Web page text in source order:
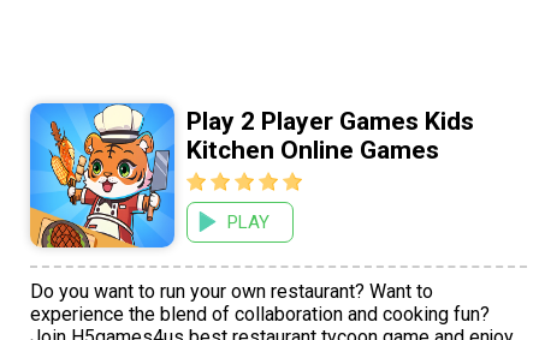
Play 2 Player Games Kids
Kitchen Online Games
PLAY
Do you want to run your own restaurant? Want to
experience the blend of collaboration and cooking fun?